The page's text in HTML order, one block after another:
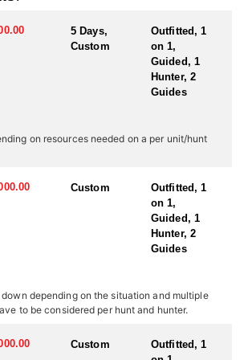
for its impressive bighorn sheep
varied landscape—ranging from steep
peaks to high desert plateaus—offers ideal
bighorn sheep in Oregon presents some of
and rewarding opportunities in the West.
is scouting. Their experienced staff is
and their pack string of horses is ready to
Their business is your success!
a memorable experience with well-
in Eastern Oregon, offering both
in prime hunting areas. Strategically
to stay close to the action. Hearty, home-
daily, keeping hunters fueled for long
5 Days,
Custom
Outfitted, 1
on 1,
Guided, 1
Hunter, 2
Guides
on resources needed on a per unit/hunt
Custom
Outfitted, 1
on 1,
Guided, 1
Hunter, 2
Guides
depending on the situation and multiple
to be considered per hunt and hunter.
Custom
Outfitted, 1